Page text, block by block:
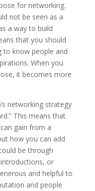
for networking.
not be seen as a
a way to build
that you should
to know people and
When you
it becomes more
networking strategy
This means that
gain from a
how you can add
be through
or
and helpful to
and people